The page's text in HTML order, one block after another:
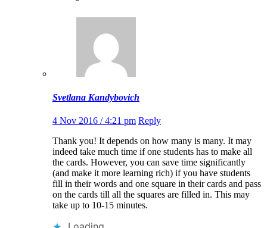
Svetlana Kandybovich
4 Nov 2016 / 4:21 pm Reply
Thank you! It depends on how many is many. It may
indeed take much time if one students has to make all
the cards. However, you can save time significantly
(and make it more learning rich) if you have students
fill in their words and one square in their cards and pass
on the cards till all the squares are filled in. This may
take up to 10-15 minutes.